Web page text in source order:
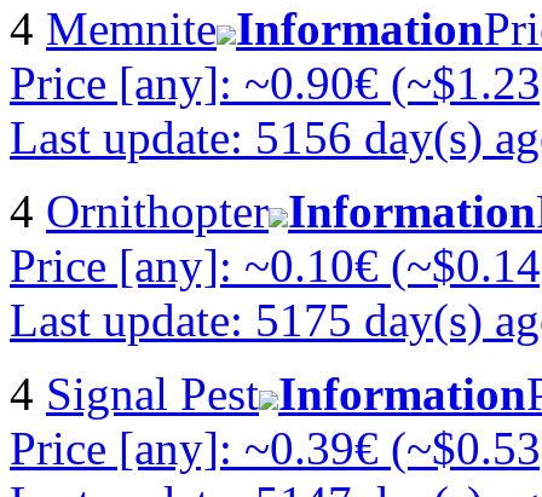
4 Memnite Information
Price [any]: ~0.90€
Last update: 5156 day(s)
4 Ornithopter Information
Price [any]: ~0.10€
Last update: 5175 day(s)
4 Signal Pest Information
Price [any]: ~0.39€